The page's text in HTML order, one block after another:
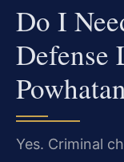
Do I
Defense
Yes. Criminal